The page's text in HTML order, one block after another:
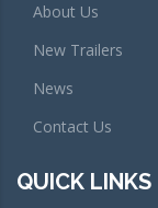
About Us
New Trailers
News
Contact Us
QUICK LINKS